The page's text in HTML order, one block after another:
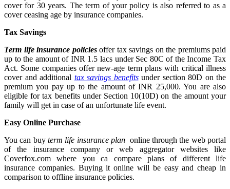
cover for 30 years. The term of your policy is also referred to as a
cover ceasing age by insurance companies.
Tax Savings
Term life insurance policiesoffer tax savings on the premiums paid
up to the amount of INR 1.5 lacs under Sec 80C of the Income Tax
Act. Some companies offer new-age term plans with critical illness
cover and additional tax savings benefitsunder section 80D on the
premium you pay up to the amount of INR 25,000. You are also
eligible for tax benefits under Section 10(10D) on the amount your
family will get in case of an unfortunate life event.
Easy Online Purchase
You can buy term life insurance plan online through the web portal
of the insurance company or web aggregator websites like
Coverfox.com where you ca compare plans of different life
insurance companies. Buying it online will be easy and cheap in
comparison to offline insurance policies.